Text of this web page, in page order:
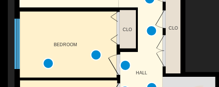
HALL
BEDROOM
CLO CLO